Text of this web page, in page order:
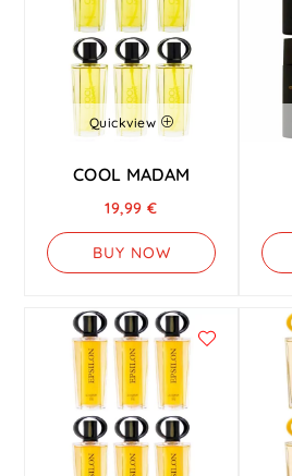
Quickview
COOL MADAM
19,99€
BUY NOW